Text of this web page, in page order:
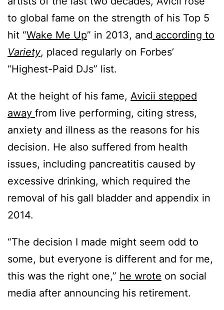
to global fame on the strength of his Top 5
hit “Wake Me Up” in 2013, and according to
Variety, placed regularly on Forbes’
“Highest-Paid DJs” list.
At the height of his fame, Avicii stepped
away from live performing, citing stress,
anxiety and illness as the reasons for his
decision. He also suffered from health
issues, including pancreatitis caused by
excessive drinking, which required the
removal of his gall bladder and appendix in
2014.
“The decision I made might seem odd to
some, but everyone is different and for me,
this was the right one,” he wrote on social
media after announcing his retirement.